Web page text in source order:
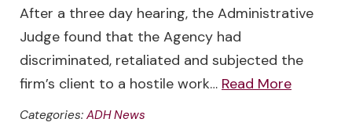
After a three day hearing, the Administrative
Judge found that the Agency had
discriminated, retaliated and subjected the
firm’s client to a hostile work… Read More
Categories: ADH News